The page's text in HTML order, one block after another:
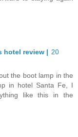
hotel review | 20
the boot lamp in the
in hotel Santa Fe, I
like this in the